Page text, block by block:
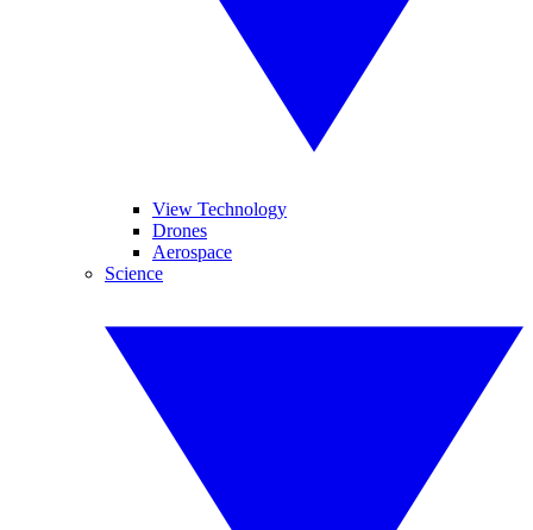
View Technology
Drones
Aerospace
Science